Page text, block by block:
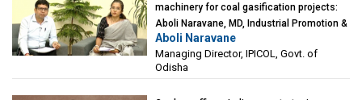
machinery for coal gasification projects:
Aboli Naravane, MD, Industrial Promotion &
Investment Corporation of Odisha Limited
(IPICOL), Govt. of Odisha
Aboli Naravane
Managing Director, IPICOL, Govt. of
Odisha